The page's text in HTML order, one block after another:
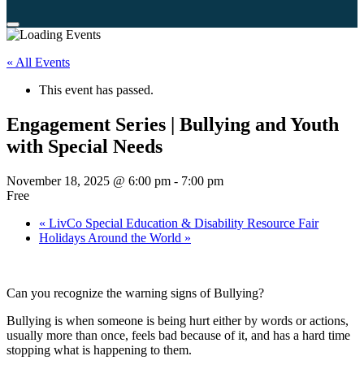
« All Events
This event has passed.
Engagement Series | Bullying and Youth
with Special Needs
November 18, 2025 @ 6:00 pm - 7:00 pm
Free
« LivCo Special Education & Disability Resource Fair
Holidays Around the World »
Can you recognize the warning signs of Bullying?
Bullying is when someone is being hurt either by words or actions,
usually more than once, feels bad because of it, and has a hard time
stopping what is happening to them.